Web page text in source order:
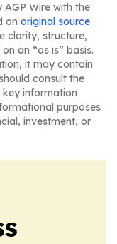
Wire with the
on original source
clarity, structure,
an “as is” basis.
it may contain
consult the
information
purposes
investment, or